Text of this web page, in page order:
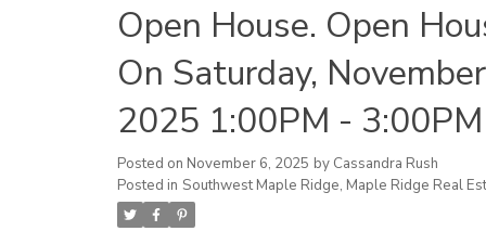
awning, fencing, and fresh paint.
entertain in your private gardening
with 2 patios and a spacious
for BBQs, evening drinks, and
The finished garage doubles as a
room, plus 3 gas fireplaces, 2
a double garage. Located close to
Open House. Open
On Saturday,
2025 1:00PM - 3:00PM
Posted on November 6, 2025 by Cassandra Rush
Posted in Southwest Maple Ridge, Maple Ridge Real